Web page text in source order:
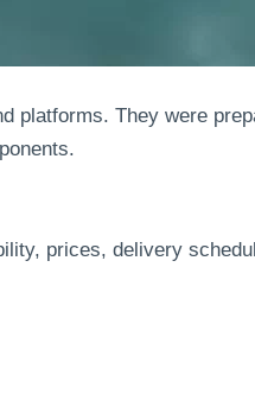
platforms. They were
prices, delivery